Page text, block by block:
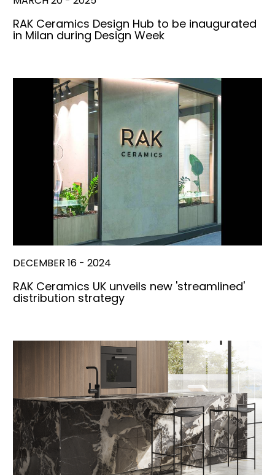
RAK Ceramics Design Hub to be inaugurated
in Milan during Design Week
DECEMBER 16 - 2024
RAK Ceramics UK unveils new 'streamlined'
distribution strategy